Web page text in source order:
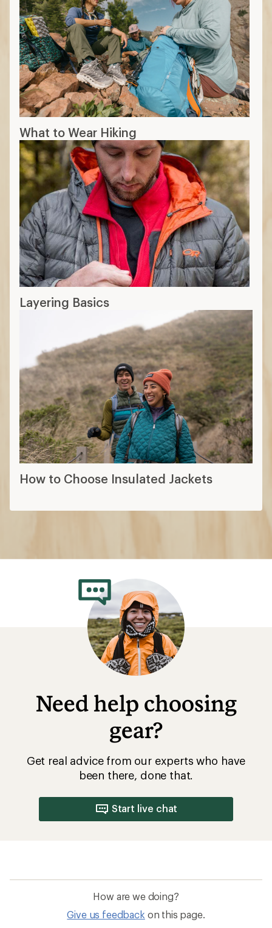
What to Wear Hiking
Layering Basics
How to Choose Insulated Jackets
Need help choosing
gear?
Get real advice from our experts who have
been there, done that.
Start live chat
How are we doing?
Give us feedback on this page.